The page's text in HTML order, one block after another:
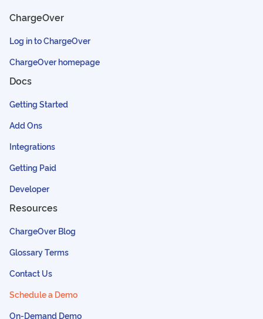
ChargeOver
Log in to ChargeOver
ChargeOver homepage
Docs
Getting Started
Add Ons
Integrations
Getting Paid
Developer
Resources
ChargeOver Blog
Glossary Terms
Contact Us
Schedule a Demo
On-Demand Demo